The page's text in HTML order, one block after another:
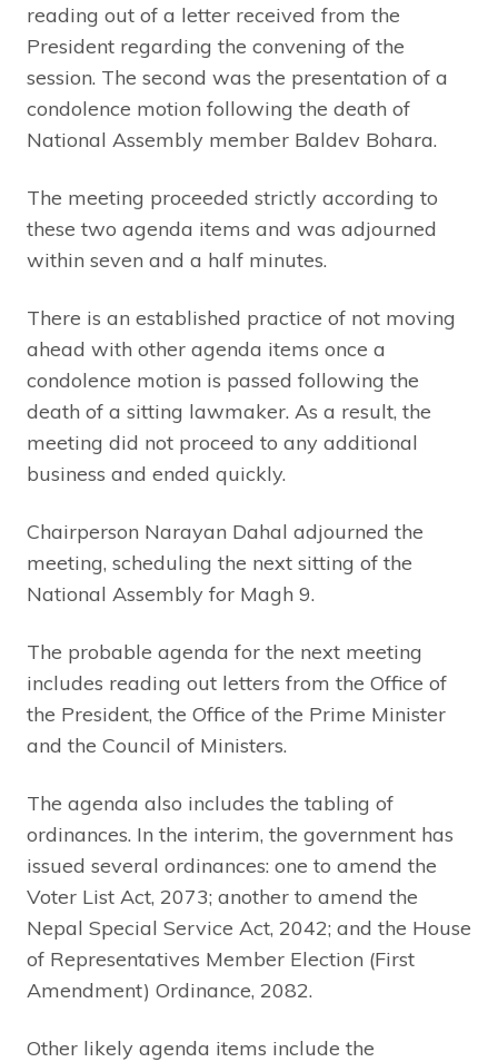
reading out of a letter received from the
President regarding the convening of the
session. The second was the presentation of a
condolence motion following the death of
National Assembly member Baldev Bohara.
The meeting proceeded strictly according to
these two agenda items and was adjourned
within seven and a half minutes.
There is an established practice of not moving
ahead with other agenda items once a
condolence motion is passed following the
death of a sitting lawmaker. As a result, the
meeting did not proceed to any additional
business and ended quickly.
Chairperson Narayan Dahal adjourned the
meeting, scheduling the next sitting of the
National Assembly for Magh 9.
The probable agenda for the next meeting
includes reading out letters from the Office of
the President, the Office of the Prime Minister
and the Council of Ministers.
The agenda also includes the tabling of
ordinances. In the interim, the government has
issued several ordinances: one to amend the
Voter List Act, 2073; another to amend the
Nepal Special Service Act, 2042; and the House
of Representatives Member Election (First
Amendment) Ordinance, 2082.
Other likely agenda items include the